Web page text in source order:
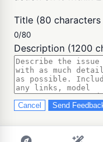
Title (80 characters
0/80
Description (1200
Cancel Send